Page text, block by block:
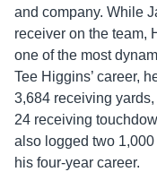
and company. While
receiver on the team,
one of the most
Tee Higgins’ career,
3,684 receiving
24 receiving
also logged two
his four-year career.